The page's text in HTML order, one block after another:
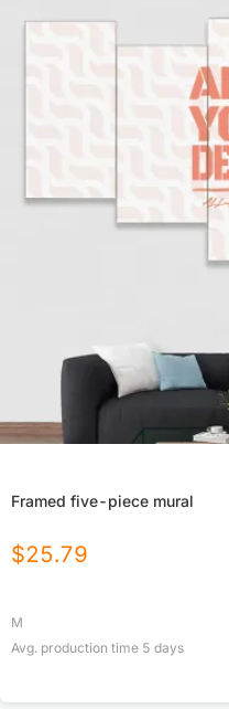
Framed five-piece mural
$25.79
M
Avg. production time 5 days